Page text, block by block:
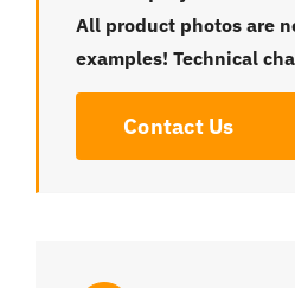
All product photos are
examples! Technical
Contact Us